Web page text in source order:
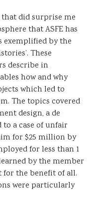
did surprise me
that ASFE has
exemplified by the
These
describe in
how and why
which led to
The topics covered
design, a de
a case of unfair
for $25 million by
for less than 1
by the member
for the benefit of all.
were particularly